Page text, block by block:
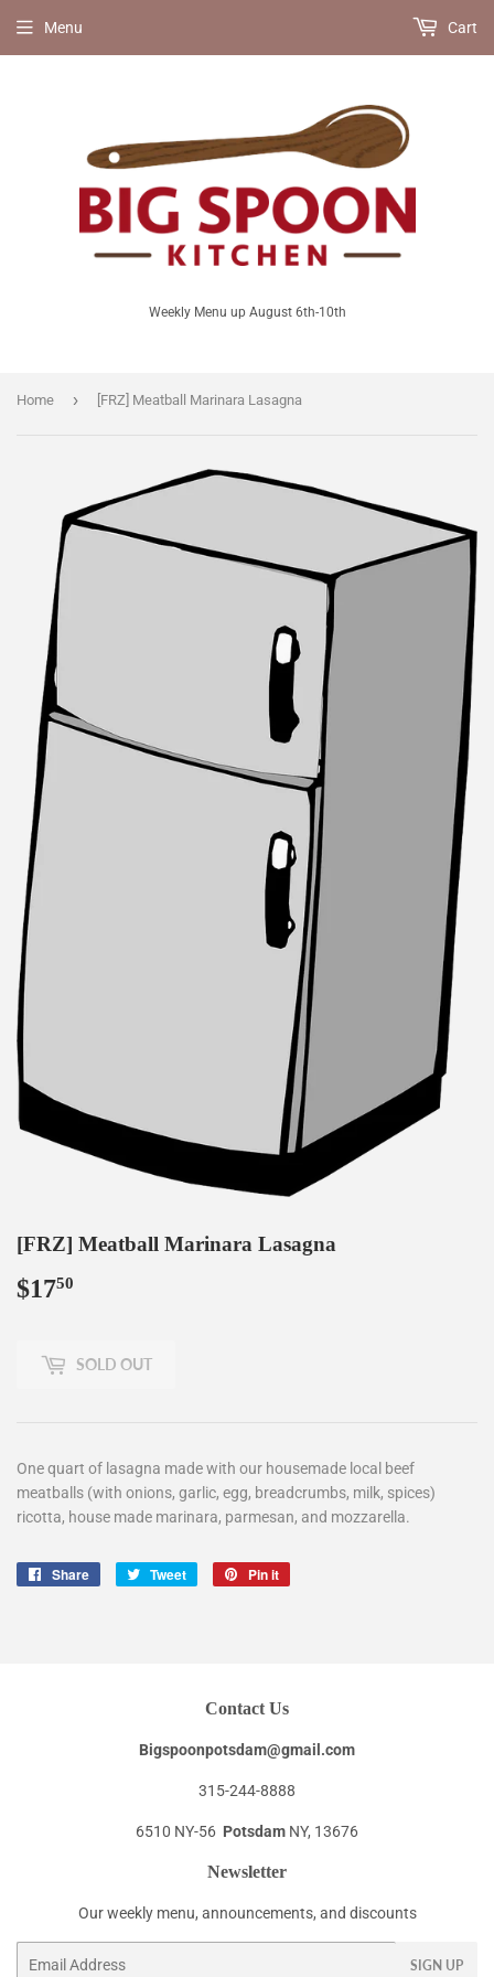
Weekly Menu up August 6th-10th
Menu Cart
Home › [FRZ] Meatball Marinara Lasagna
[FRZ] Meatball Marinara Lasagna
$1750
SOLD OUT
One quart of lasagna made with our housemade local beef
meatballs (with onions, garlic, egg, breadcrumbs, milk, spices)
ricotta, house made marinara, parmesan, and mozzarella.
Share
Share
Tweet
Tweet
Pin it
Contact Us
Bigspoonpotsdam@gmail.com
315-244-8888
6510 NY-56 Potsdam NY, 13676
Newsletter
Our weekly menu, announcements, and discounts
SIGN UP